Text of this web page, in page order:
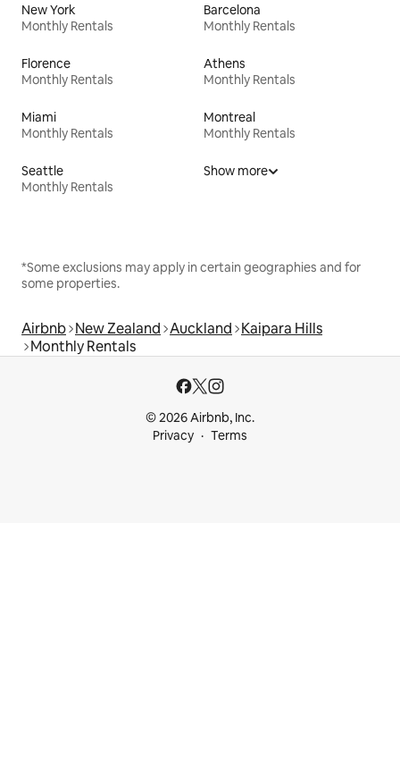
New York
Monthly Rentals
Barcelona
Monthly Rentals
Florence
Monthly Rentals
Athens
Monthly Rentals
Miami
Monthly Rentals
Montreal
Monthly Rentals
Seattle
Monthly Rentals
Show more
*Some exclusions may apply in certain geographies and for
some properties.
Airbnb New Zealand Auckland Kaipara Hills
Monthly Rentals
© 2026 Airbnb, Inc.
Privacy
Terms